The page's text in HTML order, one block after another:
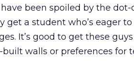
been spoiled by the dot-
get a student who’s eager
It’s good to get these
walls or preferences for